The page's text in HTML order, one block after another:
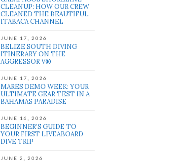
CLEANUP: HOW OUR CREW
CLEANED THE BEAUTIFUL
ITABACA CHANNEL
JUNE 17, 2026
BELIZE SOUTH DIVING
ITINERARY ON THE
AGGRESSOR V®
JUNE 17, 2026
MARES DEMO WEEK: YOUR
ULTIMATE GEAR TEST IN A
BAHAMAS PARADISE
JUNE 16, 2026
BEGINNER’S GUIDE TO
YOUR FIRST LIVEABOARD
DIVE TRIP
JUNE 2, 2026